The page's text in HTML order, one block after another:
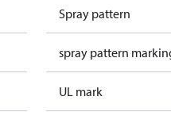
Spray pattern
spray pattern
UL mark